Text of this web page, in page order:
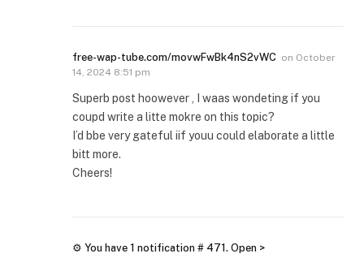
free-wap-tube.com/movwFwBk4nS2vWC on October
14, 2024 8:51 pm
Superb post hoowever , I waas wondeting if you
coupd write a litte mokre on this topic?
I’d bbe very gateful iif youu could elaborate a little
bitt more.
Cheers!
⚙ You have 1 notification # 471. Open >